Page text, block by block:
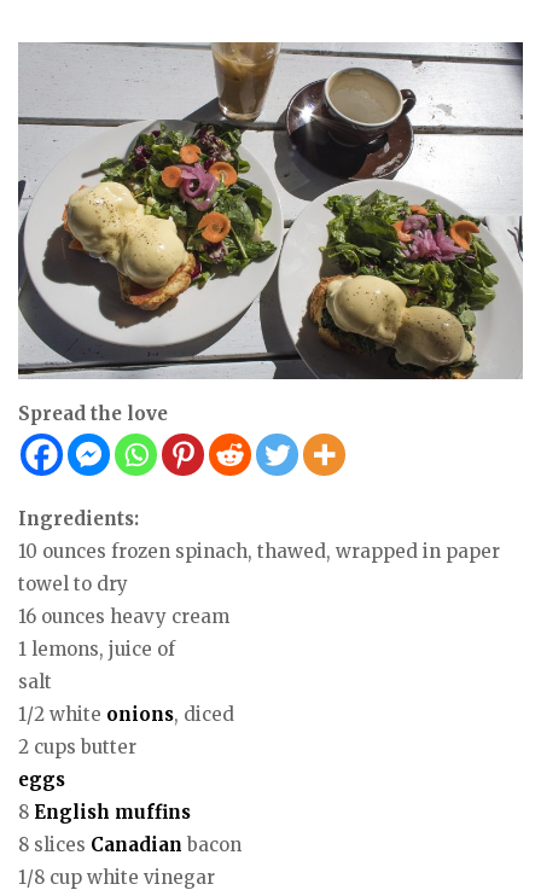
Spread the love
Ingredients:
10 ounces frozen spinach, thawed, wrapped in paper
towel to dry
16 ounces heavy cream
1 lemons, juice of
salt
1/2 white onions, diced
2 cups butter
eggs
8 English muffins
8 slices Canadian bacon
1/8 cup white vinegar